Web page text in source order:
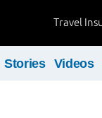
Travel
Stories Videos